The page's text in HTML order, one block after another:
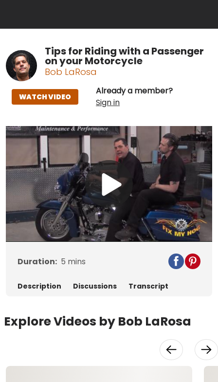
Tips for Riding with a Passenger
on your Motorcycle
Bob LaRosa
Already a member?
Sign in
WATCH VIDEO
Play
Video
Duration: 5 mins
Description Discussions Transcript
Explore Videos by Bob LaRosa